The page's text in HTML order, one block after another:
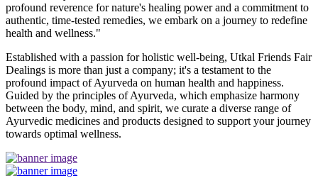
profound reverence for nature's healing power and a commitment to
authentic, time-tested remedies, we embark on a journey to redefine
health and wellness."
Established with a passion for holistic well-being, Utkal Friends Fair
Dealings is more than just a company; it's a testament to the
profound impact of Ayurveda on human health and happiness.
Guided by the principles of Ayurveda, which emphasize harmony
between the body, mind, and spirit, we curate a diverse range of
Ayurvedic medicines and products designed to support your journey
towards optimal wellness.